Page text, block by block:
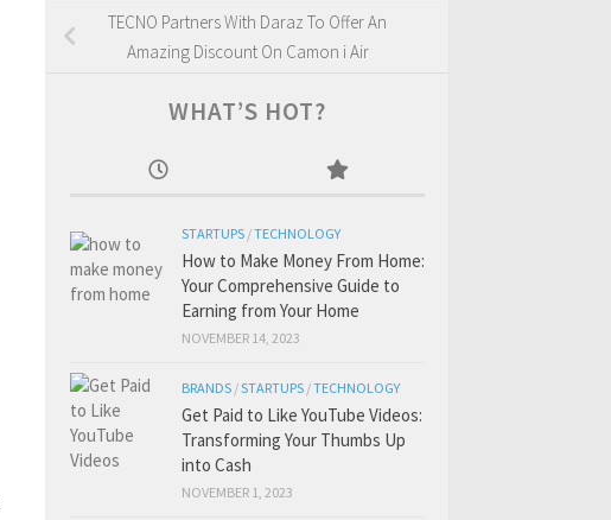
TECNO Partners With Daraz To Offer An
Amazing Discount On Camon i Air
WHAT’S HOT?
STARTUPS /TECHNOLOGY
How to Make Money From Home:
Your Comprehensive Guide to
Earning from Your Home
NOVEMBER 14, 2023
BRANDS /STARTUPS /TECHNOLOGY
Get Paid to Like YouTube Videos:
Transforming Your Thumbs Up
into Cash
NOVEMBER 1, 2023